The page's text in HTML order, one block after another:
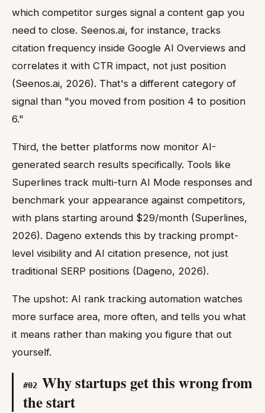
which competitor surges signal a content gap you
need to close. Seenos.ai, for instance, tracks
citation frequency inside Google AI Overviews and
correlates it with CTR impact, not just position
(Seenos.ai, 2026). That's a different category of
signal than "you moved from position 4 to position
6."
Third, the better platforms now monitor AI-
generated search results specifically. Tools like
Superlines track multi-turn AI Mode responses and
benchmark your appearance against competitors,
with plans starting around $29/month (Superlines,
2026). Dageno extends this by tracking prompt-
level visibility and AI citation presence, not just
traditional SERP positions (Dageno, 2026).
The upshot: AI rank tracking automation watches
more surface area, more often, and tells you what
it means rather than making you figure that out
yourself.
#02 Why startups get this wrong from
the start